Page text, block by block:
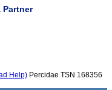
Partner
Help) Percidae TSN 168356